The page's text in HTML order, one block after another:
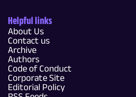
Helpful links
About Us
Contact us
Archive
Authors
Code of Conduct
Corporate Site
Editorial Policy